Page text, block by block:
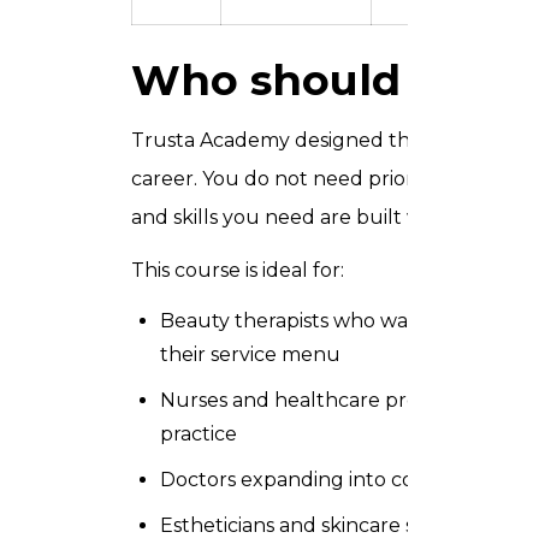
Who should
Trusta Academy designed this course
career. You do not need prior
and skills you need are built within the
This course is ideal for:
Beauty therapists who want to add
their service menu
Nurses and healthcare professionals
practice
Doctors expanding into cosmetic
Estheticians and skincare specialists